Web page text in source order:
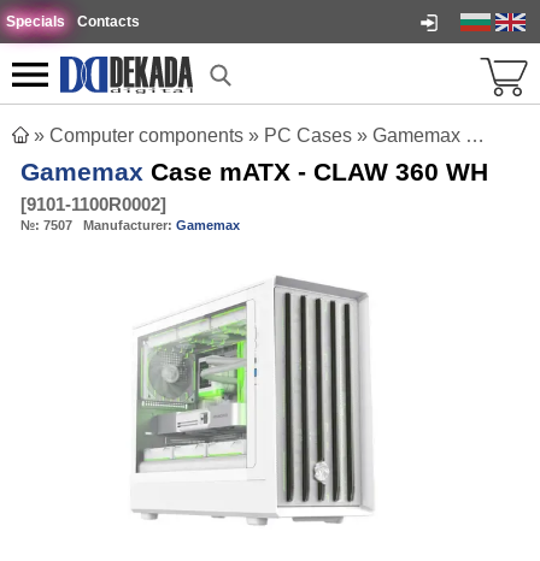
Specials Contacts
» Computer components » PC Cases » Gamemax Case mATX - CLAW 360 WH
Gamemax Case mATX - CLAW 360 WH
[9101-1100R0002]
№: 7507 Manufacturer: Gamemax